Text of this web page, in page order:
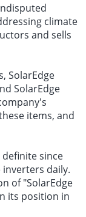
climate
and sells
SolarEdge
SolarEdge
items, and
since
inverters daily.
of "SolarEdge
its position in